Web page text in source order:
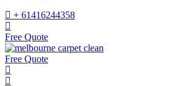
+ 61416244358
Free Quote
Free Quote